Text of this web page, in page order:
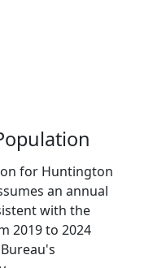
for Huntington
an annual
with the
2019 to 2024